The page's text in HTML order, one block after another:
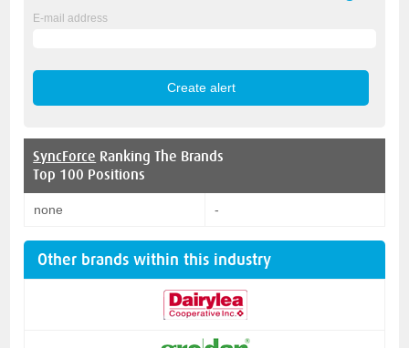
E-mail address
SyncForce Ranking The Brands
Top 100 Positions
none -
Other brands within this industry